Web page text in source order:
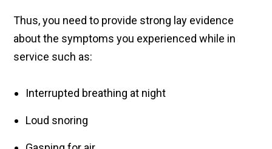
Thus, you need to provide strong lay evidence
about the symptoms you experienced while in
service such as:
Interrupted breathing at night
Loud snoring